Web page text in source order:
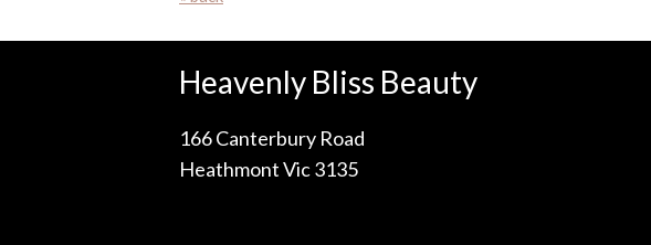
Heavenly Bliss Beauty
166 Canterbury Road
Heathmont Vic 3135